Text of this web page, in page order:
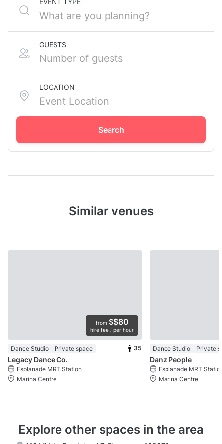
EVENT TYPE
GUESTS
LOCATION
Search
Similar venues
from S$80
hire fee / per hour
Dance Studio Private space 35
Legacy Dance Co.
Esplanade MRT Station
Marina Centre
Dance Studio Private
Danz People
Esplanade MRT
Marina Centre
Explore other spaces in the area